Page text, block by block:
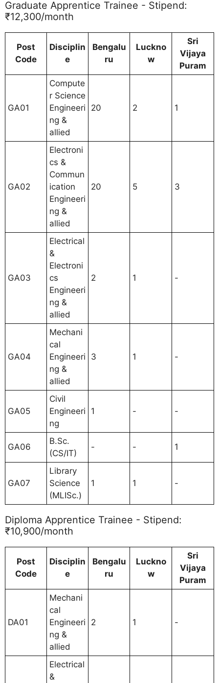
Graduate Apprentice Trainee - Stipend:
₹12,300/month
Post
Code
Disciplin
e
Bengalu
ru
Luckno
w
Sri
Vijaya
Puram
GA01
Compute
r Science
Engineeri
ng &
allied
20 2 1
GA02
Electroni
cs &
Commun
ication
Engineeri
ng &
allied
20 5 3
GA03
Electrical
&
Electroni
cs
Engineeri
ng &
allied
2 1 -
GA04
Mechani
cal
Engineeri
ng &
allied
3 1 -
GA05
Civil
Engineeri
ng
1 - -
GA06
B.Sc.
(CS/IT)
- - 1
GA07
Library
Science
(MLISc.)
1 1 -
Diploma Apprentice Trainee - Stipend:
₹10,900/month
Post
Code
Disciplin
e
Bengalu
ru
Luckno
w
Sri
Vijaya
Puram
DA01
Mechani
cal
Engineeri
ng &
allied
2 1 -
Electrical
&